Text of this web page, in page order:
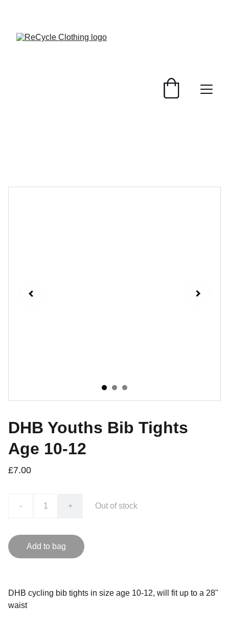
DHB Youths Bib Tights
Age 10-12
£7.00
- + Out of stock
Add to bag
DHB cycling bib tights in size age 10-12, will fit up to a 28"
waist